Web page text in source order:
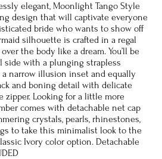
elegant, Moonlight Tango Style
design that will captivate everyone
bride who wants to show off
silhouette is crafted in a regal
the body like a dream. You’ll be
side with a plunging strapless
narrow illusion inset and equally
and boning detail with delicate
Looking for a little more
comes with detachable net cap
crystals, pearls, rhinestones,
to take this minimalist look to the
Ivory color option. Detachable